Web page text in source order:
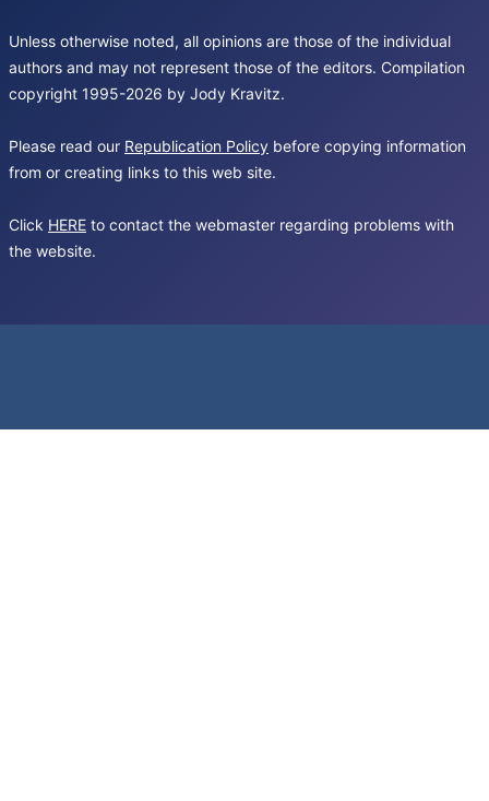
Unless otherwise noted, all opinions are those of the individual
authors and may not represent those of the editors. Compilation
copyright 1995-2026 by Jody Kravitz.
Please read our Republication Policy before copying information
from or creating links to this web site.
Click HERE to contact the webmaster regarding problems with
the website.